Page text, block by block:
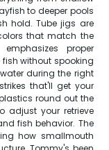
to deeper pools
hold. Tube jigs are
that match the
proper
without spooking
during the right
that'll get your
round out the
adjust your retrieve
fish behavior. The
how smallmouth